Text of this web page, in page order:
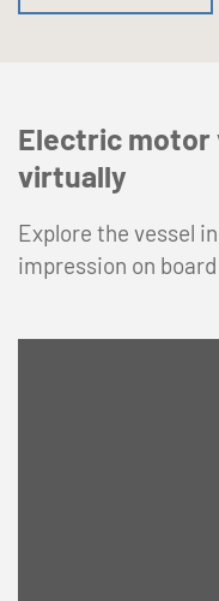
Electric motor
virtually
Explore the vessel
impression on board